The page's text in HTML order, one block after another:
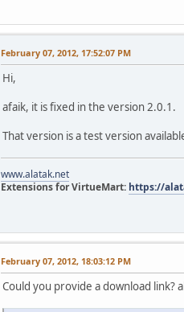
February 07, 2012, 17:52:07 PM
Hi,
afaik, it is fixed in the version 2.0.1.
That version is a test version
www.alatak.net
Extensions for VirtueMart: https://
February 07, 2012, 18:03:12 PM
Could you provide a download link?